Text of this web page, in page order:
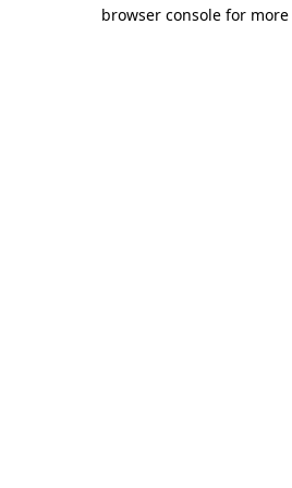
browser console for